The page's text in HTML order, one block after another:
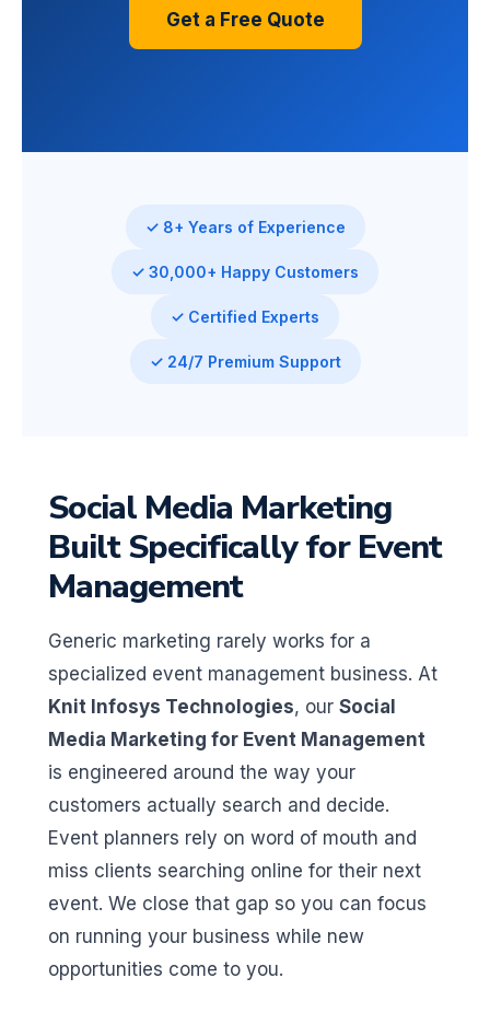
Get a Free Quote
✓ 8+ Years of Experience
✓ 30,000+ Happy Customers
✓ Certified Experts
✓ 24/7 Premium Support
Social Media Marketing
Built Specifically for Event
Management
Generic marketing rarely works for a
specialized event management business. At
Knit Infosys Technologies, our Social
Media Marketing for Event Management
is engineered around the way your
customers actually search and decide.
Event planners rely on word of mouth and
miss clients searching online for their next
event. We close that gap so you can focus
on running your business while new
opportunities come to you.